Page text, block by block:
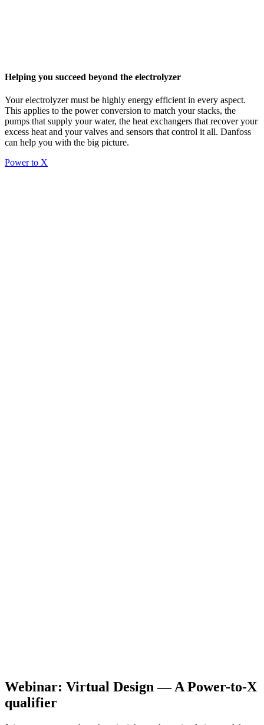
Helping you succeed beyond the electrolyzer
Your electrolyzer must be highly energy efficient in every aspect.
This applies to the power conversion to match your stacks, the
pumps that supply your water, the heat exchangers that recover your
excess heat and your valves and sensors that control it all. Danfoss
can help you with the big picture.
Power to X
Webinar: Virtual Design — A Power-to-X
qualifier